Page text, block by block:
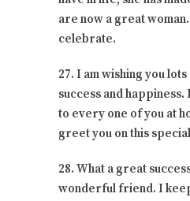
are now a great
celebrate.
27. I am wishing you
success and
to every one of you at
greet you on this
28. What a great
wonderful friend. I